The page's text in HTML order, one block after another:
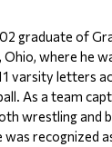
graduate of
Ohio, where he
varsity letters
As a team
wrestling and
was recognized